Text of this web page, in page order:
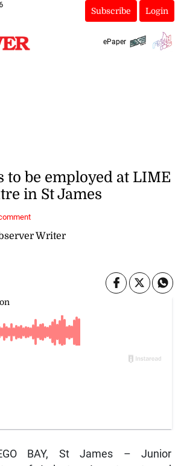
Subscribe Login
ePaper
Writer
to be employed at LIME
in St James
BAY, St James – Junior